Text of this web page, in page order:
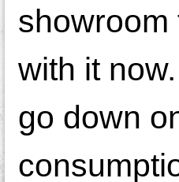
showroom
with it
go down